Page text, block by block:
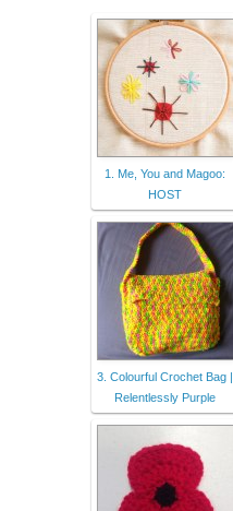
1. Me, You and Magoo:
HOST
3. Colourful Crochet Bag |
Relentlessly Purple